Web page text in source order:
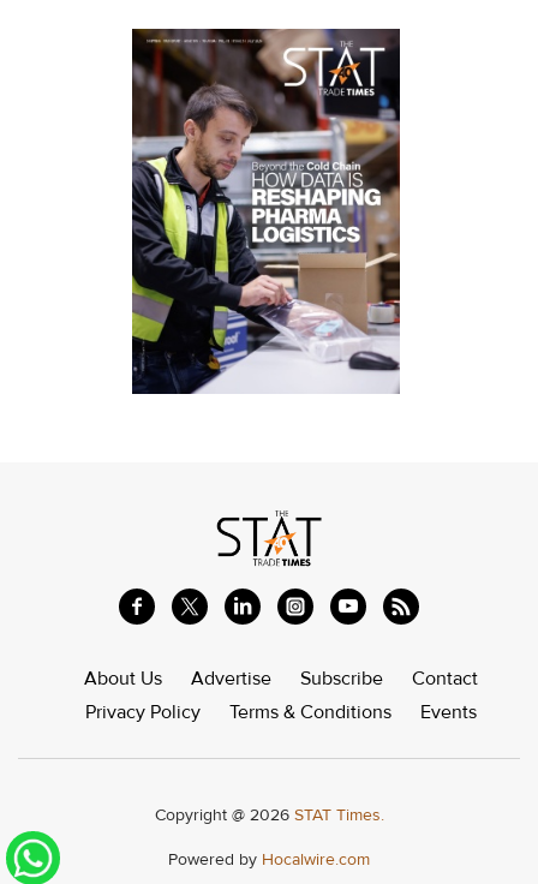
About Us Advertise Subscribe
Contact
Privacy Policy
Terms & Conditions Events
Copyright @ 2026 STAT Times.
Powered by Hocalwire.com